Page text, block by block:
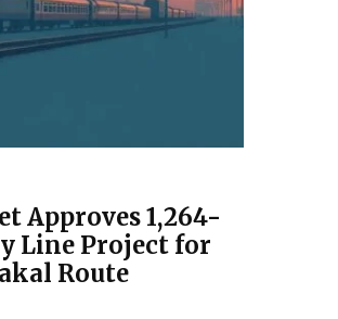
Approves ₹1,264-
Line Project for
Route